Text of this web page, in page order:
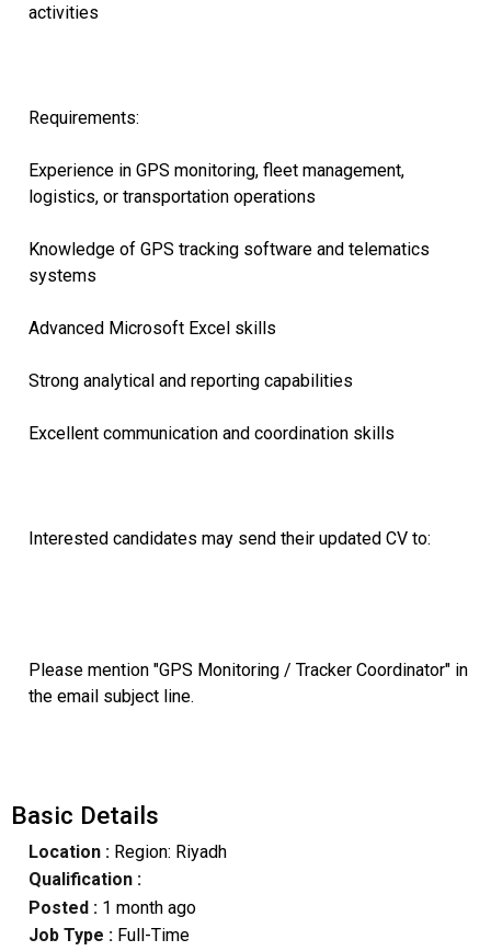
activities
Requirements:
Experience in GPS monitoring, fleet management,
logistics, or transportation operations
Knowledge of GPS tracking software and telematics
systems
Advanced Microsoft Excel skills
Strong analytical and reporting capabilities
Excellent communication and coordination skills
Interested candidates may send their updated CV to:
Please mention "GPS Monitoring / Tracker Coordinator" in
the email subject line.
Basic Details
Location :Region: Riyadh
Qualification :
Posted : 1 month ago
Job Type : Full-Time